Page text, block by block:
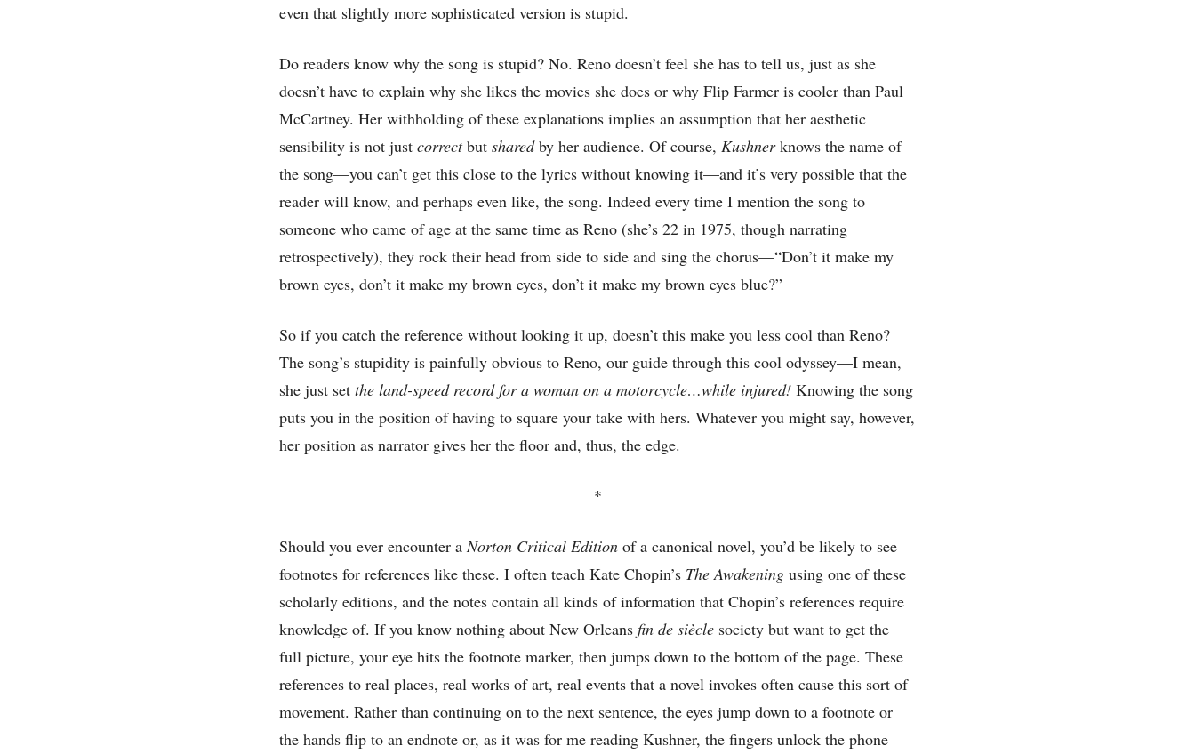
even that slightly more sophisticated version is stupid.
Do readers know why the song is stupid? No. Reno doesn’t feel she has to tell us, just as she
doesn’t have to explain why she likes the movies she does or why Flip Farmer is cooler than Paul
McCartney. Her withholding of these explanations implies an assumption that her aesthetic
sensibility is not justcorrectbutsharedby her audience. Of course, Kushnerknows the name of
the song—you can’t get this close to the lyrics without knowing it—and it’s very possible that the
reader will know, and perhaps even like, the song. Indeed every time I mention the song to
someone who came of age at the same time as Reno (she’s 22 in 1975, though narrating
retrospectively), they rock their head from side to side and sing the chorus—“Don’t it make my
brown eyes, don’t it make my brown eyes, don’t it make my brown eyes blue?”
So if you catch the reference without looking it up, doesn’t this make you less cool than Reno?
The song’s stupidity is painfully obvious to Reno, our guide through this cool odyssey—I mean,
she just setthe land-speed record for a woman on a motorcycle…while injured! Knowing the song
puts you in the position of having to square your take with hers. Whatever you might say, however,
her position as narrator gives her the floor and, thus, the edge.
*
Should you ever encounter a Norton Critical Editionof a canonical novel, you’d be likely to see
footnotes for references like these. I often teach Kate Chopin’s The Awakening using one of these
scholarly editions, and the notes contain all kinds of information that Chopin’s references require
knowledge of. If you know nothing about New Orleans fin de siècle society but want to get the
full picture, your eye hits the footnote marker, then jumps down to the bottom of the page. These
references to real places, real works of art, real events that a novel invokes often cause this sort of
movement. Rather than continuing on to the next sentence, the eyes jump down to a footnote or
the hands flip to an endnote or, as it was for me reading Kushner, the fingers unlock the phone